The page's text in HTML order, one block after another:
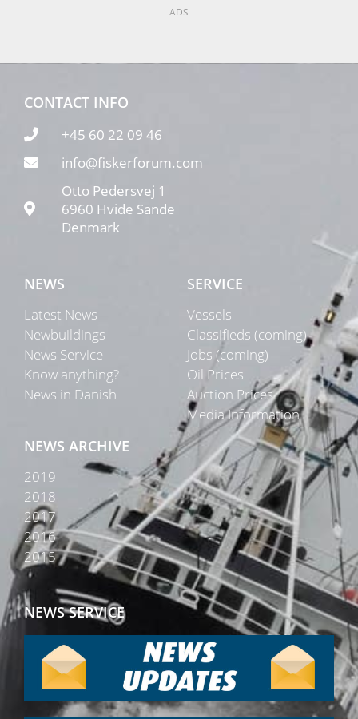
ADS
CONTACT INFO
+45 60 22 09 46
info@fiskerforum.com
Otto Pedersvej 1
6960 Hvide Sande
Denmark
NEWS
Latest News
Newbuildings
News Service
Know anything?
News in Danish
SERVICE
Vessels
Classifieds (coming)
Jobs (coming)
Oil Prices
Auction Prices
Media Information
NEWS ARCHIVE
2019
2018
2017
2016
2015
NEWS SERVICE